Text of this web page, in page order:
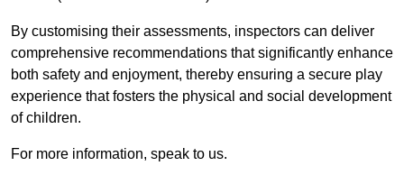
By customising their assessments, inspectors can deliver
comprehensive recommendations that significantly enhance
both safety and enjoyment, thereby ensuring a secure play
experience that fosters the physical and social development
of children.
For more information, speak to us.